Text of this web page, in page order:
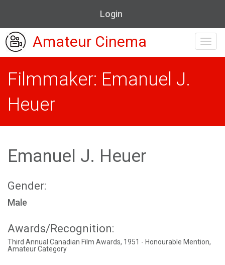
Login
Amateur Cinema
Filmmaker: Emanuel J.
Heuer
Emanuel J. Heuer
Gender:
Male
Awards/Recognition:
Third Annual Canadian Film Awards, 1951 - Honourable Mention,
Amateur Category